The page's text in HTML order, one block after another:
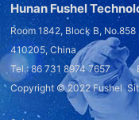
Hunan Fushel
Room 1842, Block B,
410205, China
Tel.: 86 731 8974 7657
Copyright © 2022Fushel